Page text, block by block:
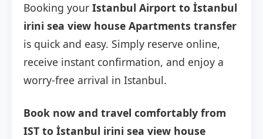
Booking your Istanbul Airport to İstanbul
irini sea view house Apartments transfer
is quick and easy. Simply reserve online,
receive instant confirmation, and enjoy a
worry-free arrival in Istanbul.
Book now and travel comfortably from
IST to İstanbul irini sea view house